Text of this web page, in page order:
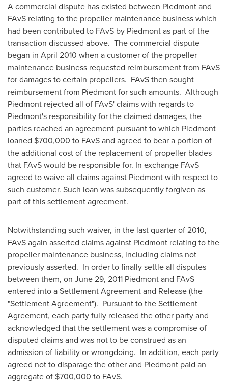
A commercial dispute has existed between Piedmont and
FAvS relating to the propeller maintenance business which
had been contributed to FAvS by Piedmont as part of the
transaction discussed above. The commercial dispute
began in April 2010 when a customer of the propeller
maintenance business requested reimbursement from FAvS
for damages to certain propellers. FAvS then sought
reimbursement from Piedmont for such amounts. Although
Piedmont rejected all of FAvS' claims with regards to
Piedmont's responsibility for the claimed damages, the
parties reached an agreement pursuant to which Piedmont
loaned $700,000 to FAvS and agreed to bear a portion of
the additional cost of the replacement of propeller blades
that FAvS would be responsible for. In exchange FAvS
agreed to waive all claims against Piedmont with respect to
such customer. Such loan was subsequently forgiven as
part of this settlement agreement.
Notwithstanding such waiver, in the last quarter of 2010,
FAvS again asserted claims against Piedmont relating to the
propeller maintenance business, including claims not
previously asserted. In order to finally settle all disputes
between them, on June 29, 2011 Piedmont and FAvS
entered into a Settlement Agreement and Release (the
"Settlement Agreement"). Pursuant to the Settlement
Agreement, each party fully released the other party and
acknowledged that the settlement was a compromise of
disputed claims and was not to be construed as an
admission of liability or wrongdoing. In addition, each party
agreed not to disparage the other and Piedmont paid an
aggregate of $700,000 to FAvS.